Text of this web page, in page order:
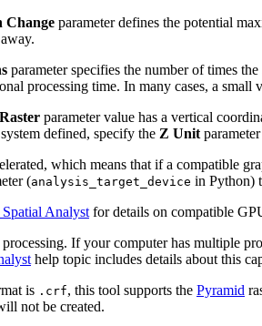
Change parameter defines the potential
parameter specifies the number of times
processing time. In many cases, a small
parameter value has a vertical
defined, specify the Z Unit
which means that if a compatible
(analysis_target_device in Python)
Analyst for details on compatible
If your computer has multiple
help topic includes details about this
is .crf, this tool supports the Pyramid
not be created.